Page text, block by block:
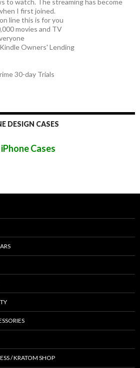
I first joined.
line this is for you
movies and TV
Owners' Lending
30-day Trials
DESIGN CASES
iPhone Cases
/ KRATOM SHOP